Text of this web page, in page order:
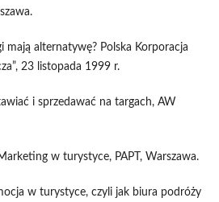
mają alternatywę? Polska Korporacja
23 listopada 1999 r.
i sprzedawać na targach, AW
w turystyce, PAPT, Warszawa.
w turystyce, czyli jak biura podróży